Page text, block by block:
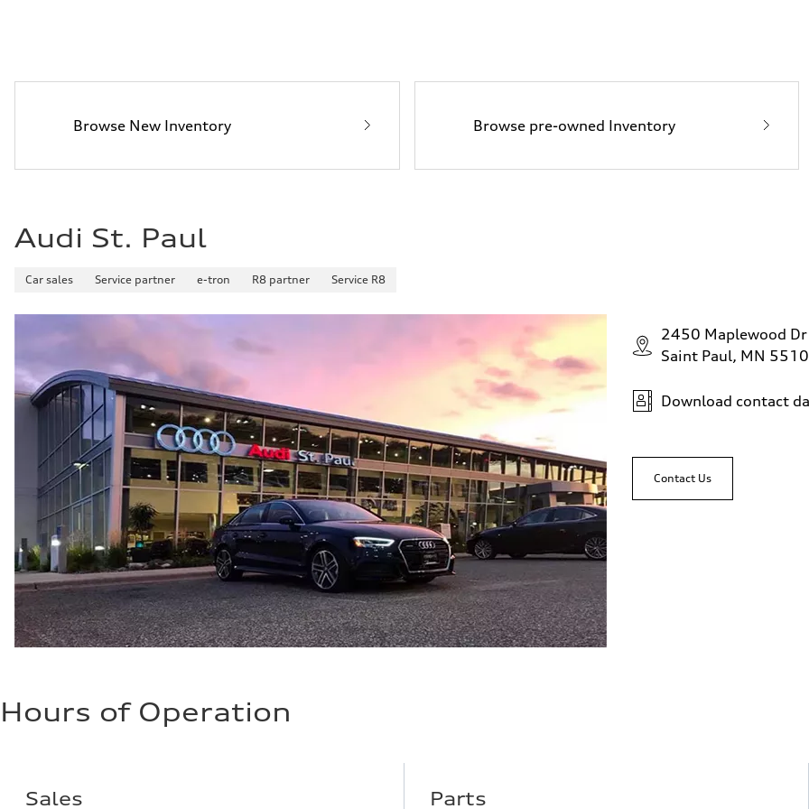
Browse New Inventory Browse pre-owned Inventory
Audi St. Paul
Car sales Service partner e-tron R8 partner Service R8
2450 Maplewood Dr
Saint Paul, MN
Download contact
Contact Us
Hours of Operation
Sales Parts